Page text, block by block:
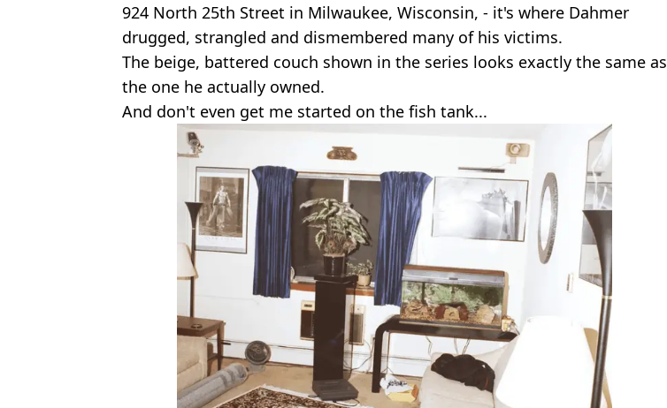
924 North 25th Street in Milwaukee, Wisconsin, - it's where Dahmer
drugged, strangled and dismembered many of his victims.
The beige, battered couch shown in the series looks exactly the same as
the one he actually owned.
And don't even get me started on the fish tank...